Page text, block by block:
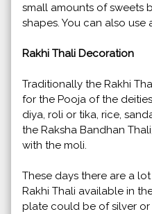
small amounts of sweets
shapes. You can also
Rakhi Thali Decoration
Traditionally the Rakhi
for the Pooja of the
diya, roli or tika, rice,
the Raksha Bandhan
with the moli.
These days there are a
Rakhi Thali available in
plate could be of silver or